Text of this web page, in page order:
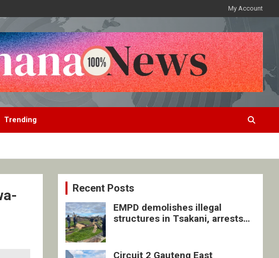
My Account
Trending
Recent Posts
EMPD demolishes illegal
structures in Tsakani, arrests
Circuit 2 Gauteng East